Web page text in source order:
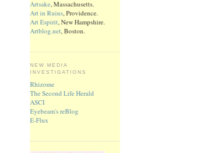
Artsake, Massachusetts.
Art in Ruins, Providence.
Art Espirit, New Hampshire.
Artblog.net, Boston.
NEW MEDIA
INVESTIGATIONS
Rhizome
The Second Life Herald
ASCI
Eyebeam's reBlog
E-Flux